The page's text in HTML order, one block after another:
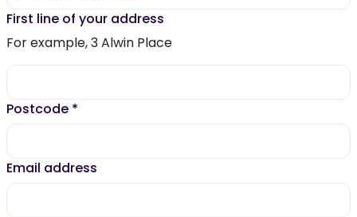
First line of your address
For example, 3 Alwin Place
Postcode *
Email address